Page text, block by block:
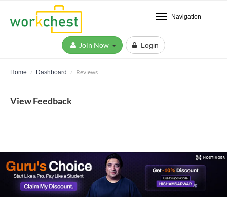
Navigation
Login
Home Dashboard Reviews
View Feedback